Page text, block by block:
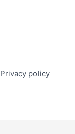
Privacy policy